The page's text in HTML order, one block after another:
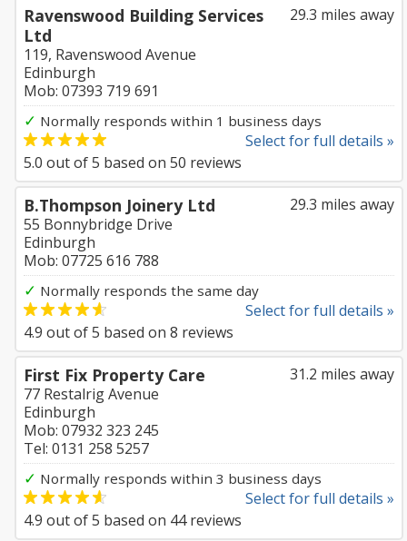
29.3 miles away
Ravenswood Building Services
Ltd
119, Ravenswood Avenue
Edinburgh
Mob: 07393 719 691
✓ Normally responds within 1 business days
Select for full details »
5.0 out of5 based on 50 reviews
29.3 miles away
B.Thompson Joinery Ltd
55 Bonnybridge Drive
Edinburgh
Mob: 07725 616 788
✓ Normally responds the same day
Select for full details »
4.9 out of5 based on 8 reviews
31.2 miles away
First Fix Property Care
77 Restalrig Avenue
Edinburgh
Mob: 07932 323 245
Tel: 0131 258 5257
✓ Normally responds within 3 business days
Select for full details »
4.9 out of5 based on 44reviews